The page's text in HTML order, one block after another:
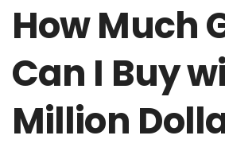
How Much
Can I Buy
Million